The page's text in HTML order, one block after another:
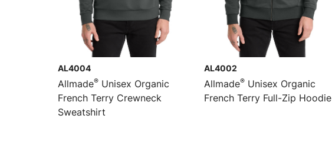
AL4004
Allmade® Unisex Organic
French Terry Crewneck
Sweatshirt
AL4002
Allmade® Unisex Organic
French Terry Full-Zip Hoodie